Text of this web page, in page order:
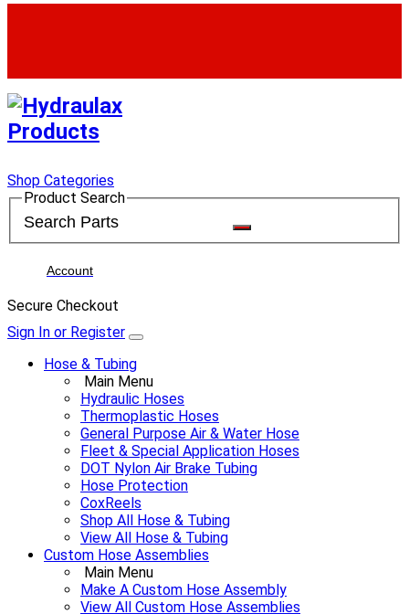
Shop Categories
Product Search
Account
Secure Checkout
Sign In or Register
Hose & Tubing
Main Menu
Hydraulic Hoses
Thermoplastic Hoses
General Purpose Air & Water Hose
Fleet & Special Application Hoses
DOT Nylon Air Brake Tubing
Hose Protection
CoxReels
Shop All Hose & Tubing
View All Hose & Tubing
Custom Hose Assemblies
Main Menu
Make A Custom Hose Assembly
View All Custom Hose Assemblies